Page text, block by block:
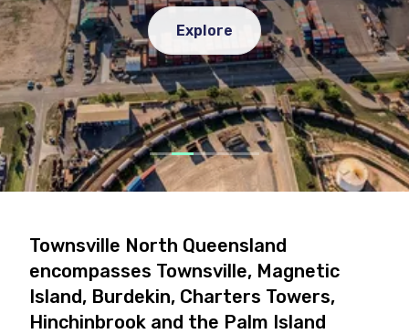
Explore
Townsville North Queensland
encompasses Townsville, Magnetic
Island, Burdekin, Charters Towers,
Hinchinbrook and the Palm Island